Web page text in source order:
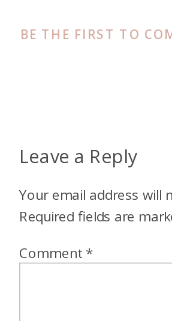
BE THE FIRST TO
Leave a Reply
Your email address will
Required fields are
Comment *